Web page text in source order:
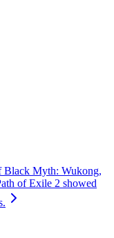
Black Myth: Wukong,
of Exile 2 showed